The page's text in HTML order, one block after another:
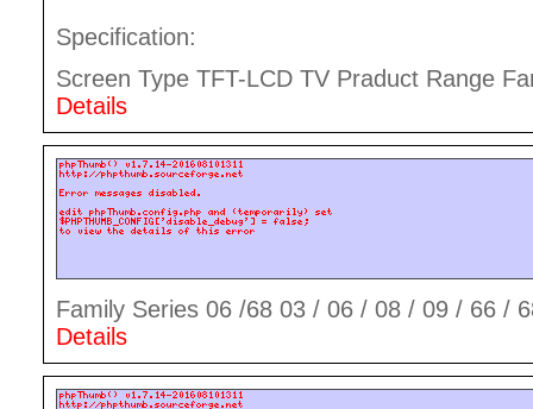
Specification:
Screen Type TFT-LCD TV Praduct Range
Details
Family Series 06 /68 03 / 06 / 08 / 09 / 66 /
Details